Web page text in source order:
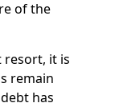
of the
resort, it is
remain
has